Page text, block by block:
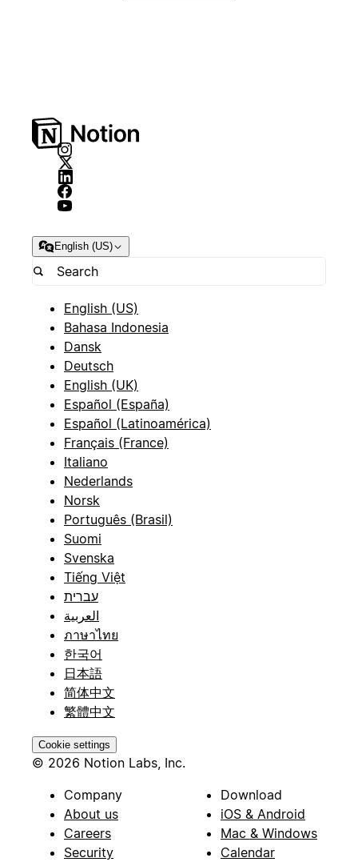
English (US)
English (US)
Bahasa Indonesia
Dansk
Deutsch
English (UK)
Español (España)
Español (Latinoamérica)
Français (France)
Italiano
Nederlands
Norsk
Português (Brasil)
Suomi
Svenska
Tiếng Việt
עברית
العربية
ภาษาไทย
한국어
日本語
简体中文
繁體中文
Cookie settings
© 2026 Notion Labs, Inc.
Company
About us
Careers
Security
Download
iOS & Android
Mac & Windows
Calendar